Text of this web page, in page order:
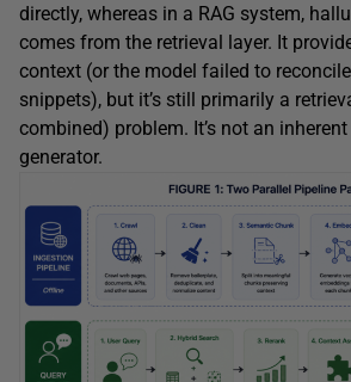
directly, whereas in a RAG system,
comes from the retrieval layer. It
context (or the model failed to
snippets), but it’s still primarily a
combined) problem. It’s not an
generator.